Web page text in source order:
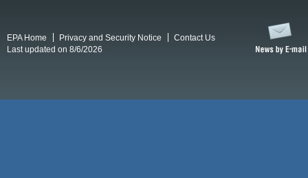
EPA Home Privacy and Security Notice
Contact Us
Last updated on 8/6/2026